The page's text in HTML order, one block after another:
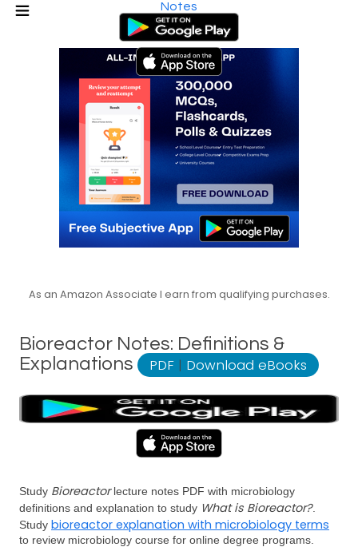
Notes
As an Amazon Associate I earn from qualifying purchases.
Bioreactor Notes: Definitions &
Explanations
PDF | Download eBooks
Study Bioreactorlecture notes PDF with microbiology
definitions and explanation to study What is Bioreactor?.
Study bioreactor explanation with microbiology terms
to review microbiology course for online degree programs.